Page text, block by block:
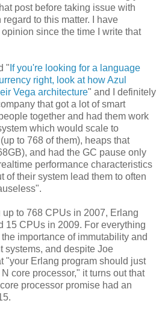
post before taking issue with
to this matter. I have
since the time I write that
" If you're looking for a language
right, look at how Azul
Vega architecture" and I definitely
that got a lot of smart
together and had them work
which would scale to
to 768 of them), heaps that
and had the GC pause only
performance characteristics
of their system lead them to often
to 768 CPUs in 2007, Erlang
15 CPUs in 2009. For everything
importance of immutability and
systems, and despite Joe
"your Erlang program should just
core processor," it turns out that
processor promise had an